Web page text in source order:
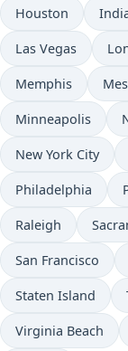
Houston
Las Vegas
Memphis
Minneapolis
New York City
Philadelphia
Raleigh
San Francisco
Staten Island
Virginia Beach